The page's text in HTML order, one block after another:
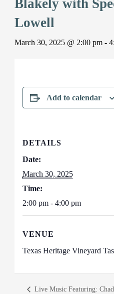
Blakely with
Lowell
March 30, 2025 @ 2:00 pm-
Add to calendar
DETAILS
Date:
March 30, 2025
Time:
2:00 pm - 4:00 pm
VENUE
Texas Heritage Vineyard
Live Music Featuring: Chad